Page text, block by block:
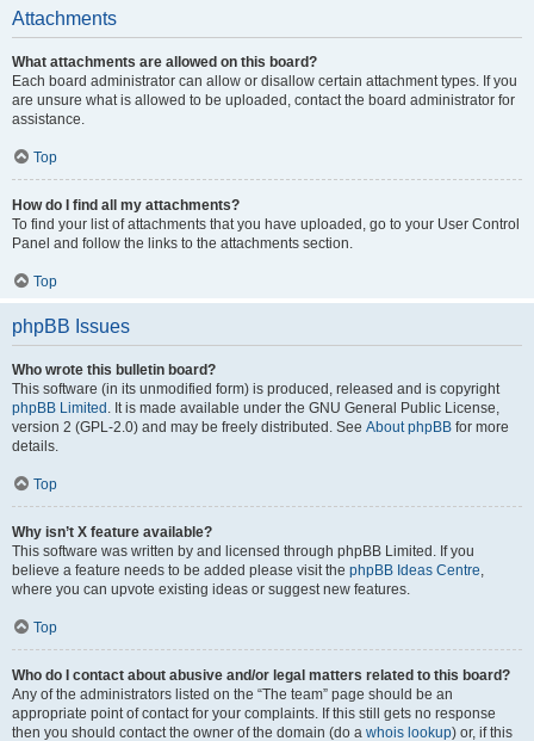
Attachments
What attachments are allowed on this board?
Each board administrator can allow or disallow certain attachment types. If you
are unsure what is allowed to be uploaded, contact the board administrator for
assistance.
Top
How do I find all my attachments?
To find your list of attachments that you have uploaded, go to your User Control
Panel and follow the links to the attachments section.
Top
phpBB Issues
Who wrote this bulletin board?
This software (in its unmodified form) is produced, released and is copyright
phpBB Limited . It is made available under the GNU General Public License,
version 2 (GPL-2.0) and may be freely distributed. See About phpBB for more
details.
Top
Why isn’t X feature available?
This software was written by and licensed through phpBB Limited. If you
believe a feature needs to be added please visit the phpBB Ideas Centre,
where you can upvote existing ideas or suggest new features.
Top
Who do I contact about abusive and/or legal matters related to this board?
Any of the administrators listed on the “The team” page should be an
appropriate point of contact for your complaints. If this still gets no response
then you should contact the owner of the domain (do a whois lookup) or, if this